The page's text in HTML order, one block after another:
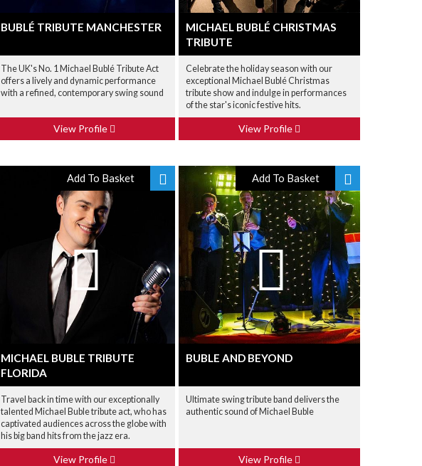
BUBLÉ TRIBUTE MANCHESTER
The UK's No. 1 Michael Bublé Tribute Act
offers a lively and dynamic performance
with a refined, contemporary swing sound
View Profile
MICHAEL BUBLÉ CHRISTMAS
TRIBUTE
Celebrate the holiday season with our
exceptional Michael Bublé Christmas
tribute show and indulge in performances
of the star's iconic festive hits.
View Profile
Add To Basket
MICHAEL BUBLE TRIBUTE
FLORIDA
Travel back in time with our exceptionally
talented Michael Buble tribute act, who has
captivated audiences across the globe with
his big band hits from the jazz era.
View Profile
Add To Basket
BUBLE AND BEYOND
Ultimate swing tribute band delivers the
authentic sound of Michael Buble
View Profile